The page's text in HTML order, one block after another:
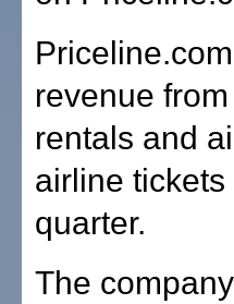
revenue
rentals and
airline
quarter.
The